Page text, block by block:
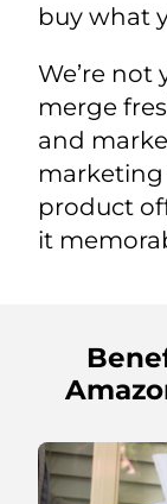
buy what
We’re not
merge
and
product
it